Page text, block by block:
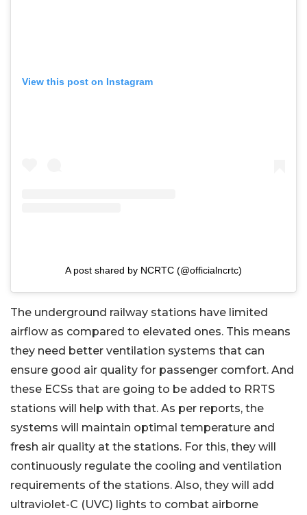
View this post on Instagram
A post shared by NCRTC (@officialncrtc)
The underground railway stations have limited
airflow as compared to elevated ones. This means
they need better ventilation systems that can
ensure good air quality for passenger comfort. And
these ECSs that are going to be added to RRTS
stations will help with that. As per reports, the
systems will maintain optimal temperature and
fresh air quality at the stations. For this, they will
continuously regulate the cooling and ventilation
requirements of the stations. Also, they will add
ultraviolet-C (UVC) lights to combat airborne